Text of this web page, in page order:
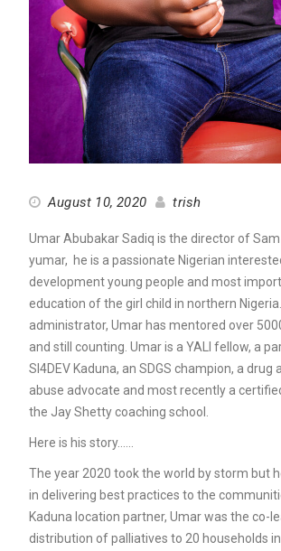
August 10, 2020 trish
Umar Abubakar Sadiq is the director of
yumar, he is a passionate Nigerian
development young people and most
education of the girl child in northern
administrator, Umar has mentored over
and still counting. Umar is a YALI fellow, a
SI4DEV Kaduna, an SDGS champion, a drug
abuse advocate and most recently a
the Jay Shetty coaching school.
Here is his story……
The year 2020 took the world by storm but
in delivering best practices to the
Kaduna location partner, Umar was the co-
distribution of palliatives to 20 households